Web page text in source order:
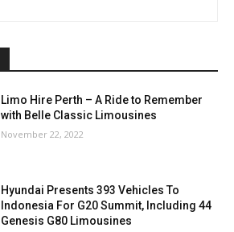
Limo Hire Perth – A Ride to Remember
with Belle Classic Limousines
November 22, 2022
Hyundai Presents 393 Vehicles To
Indonesia For G20 Summit, Including 44
Genesis G80 Limousines